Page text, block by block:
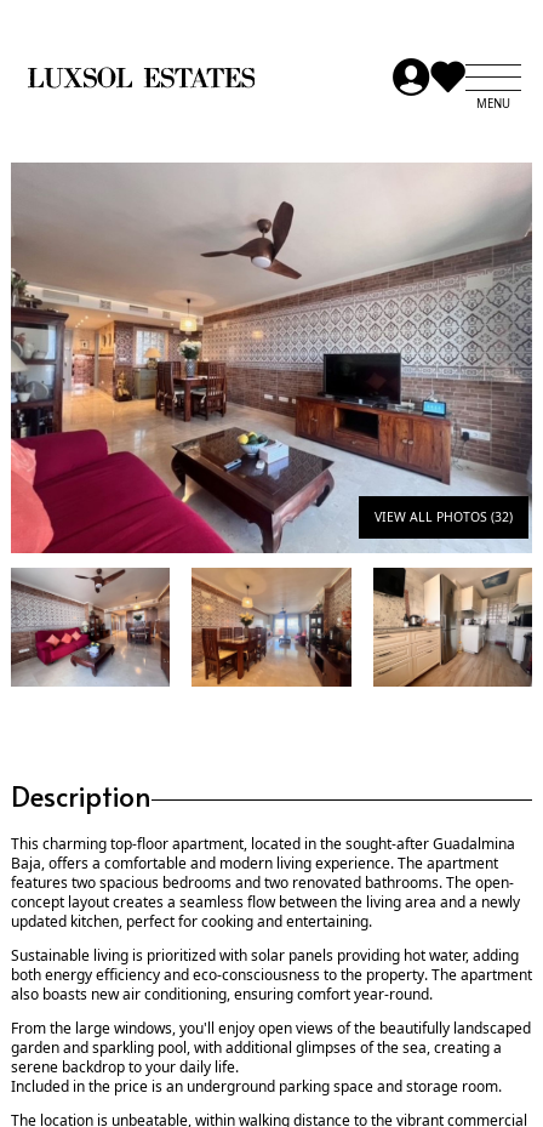
VIEW ALL PHOTOS (32)
Description
This charming top-floor apartment, located in the sought-after Guadalmina
Baja, offers a comfortable and modern living experience. The apartment
features two spacious bedrooms and two renovated bathrooms. The open-
concept layout creates a seamless flow between the living area and a newly
updated kitchen, perfect for cooking and entertaining.
Sustainable living is prioritized with solar panels providing hot water, adding
both energy efficiency and eco-consciousness to the property. The apartment
also boasts new air conditioning, ensuring comfort year-round.
From the large windows, you'll enjoy open views of the beautifully landscaped
garden and sparkling pool, with additional glimpses of the sea, creating a
serene backdrop to your daily life.
Included in the price is an underground parking space and storage room.
The location is unbeatable, within walking distance to the vibrant commercial